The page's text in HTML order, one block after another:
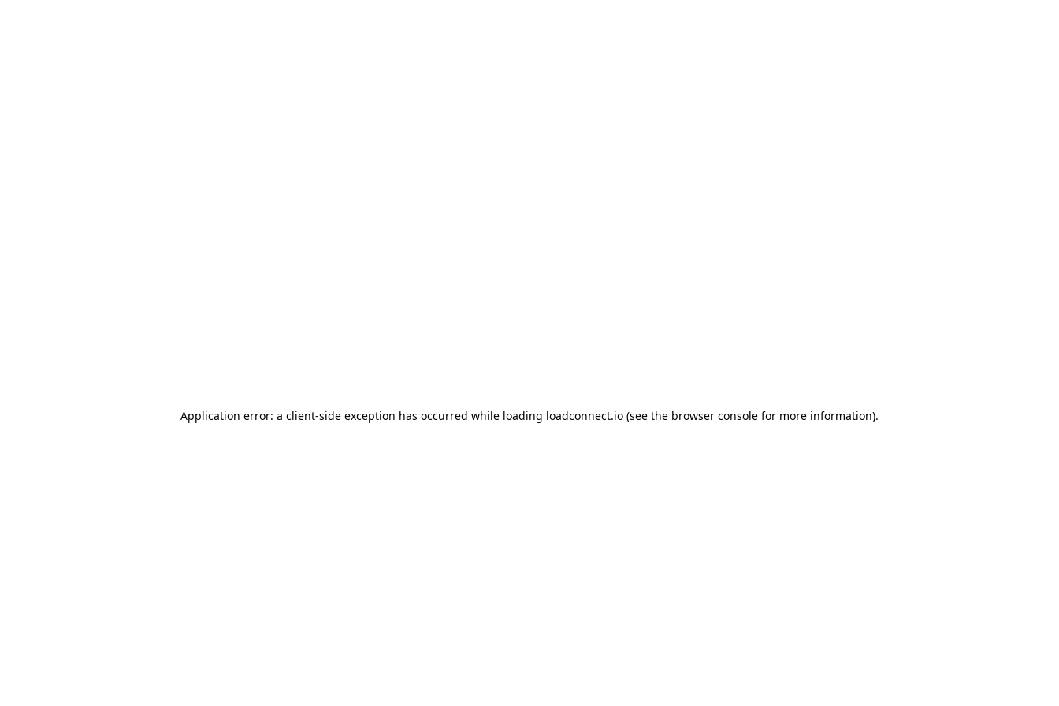
Application error: a client-side exception has occurred while loading loadconnect.io (see the browser console for more information).